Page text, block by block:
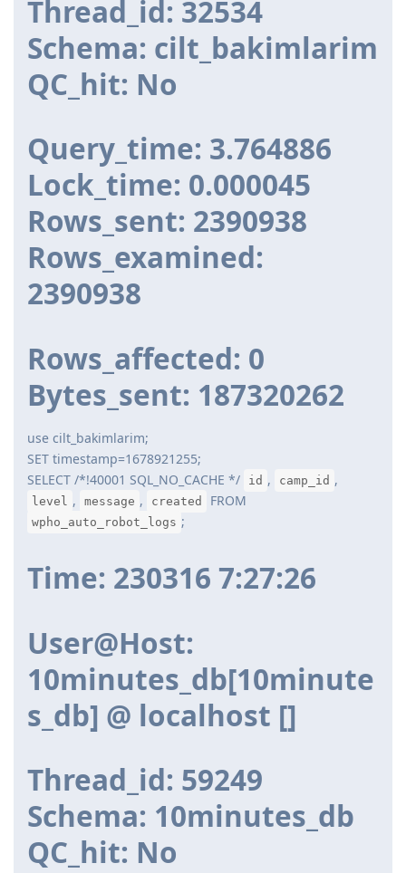
Thread_id: 32534
Schema: cilt_bakimlarim
QC_hit: No
Query_time: 3.764886
Lock_time: 0.000045
Rows_sent: 2390938
Rows_examined:
2390938
Rows_affected: 0
Bytes_sent: 187320262
use cilt_bakimlarim;
SET timestamp=1678921255;
SELECT /*!40001 SQL_NO_CACHE */
id , camp_id ,
level , message , created FROM
wpho_auto_robot_logs ;
Time: 230316 7:27:26
User@Host:
10minutes_db[10minute
s_db] @ localhost []
Thread_id: 59249
Schema: 10minutes_db
QC_hit: No